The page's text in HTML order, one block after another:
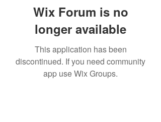
Wix Forum is no
longer available
This application has been
discontinued. If you need community
app use Wix Groups.